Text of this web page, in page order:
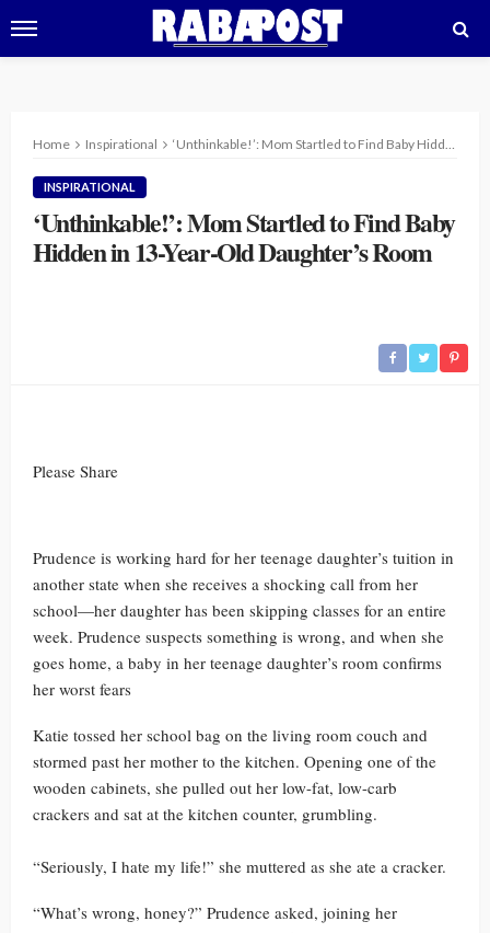
Home Inspirational ‘Unthinkable!’: Mom Startled to Find Baby Hidden in 13-Year-Old Daughter’s Room
INSPIRATIONAL
‘Unthinkable!’: Mom Startled to Find Baby
Hidden in 13-Year-Old Daughter’s Room
Please Share
Prudence is working hard for her teenage daughter’s tuition in
another state when she receives a shocking call from her
school—her daughter has been skipping classes for an entire
week. Prudence suspects something is wrong, and when she
goes home, a baby in her teenage daughter’s room confirms
her worst fears
Katie tossed her school bag on the living room couch and
stormed past her mother to the kitchen. Opening one of the
wooden cabinets, she pulled out her low-fat, low-carb
crackers and sat at the kitchen counter, grumbling.
“Seriously, I hate my life!” she muttered as she ate a cracker.
“What’s wrong, honey?” Prudence asked, joining her